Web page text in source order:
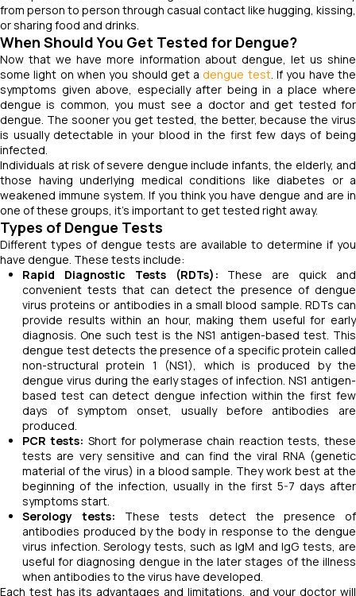
from person to person through casual contact like hugging, kissing,
or sharing food and drinks.
When Should You Get Tested for Dengue?
Now that we have more information about dengue, let us shine
some light on when you should get adengue test. If you have the
symptoms given above, especially after being in a place where
dengue is common, you must see a doctor and get tested for
dengue. The sooner you get tested, the better, because the virus
is usually detectable in your blood in the first few days of being
infected.
Individuals at risk of severe dengue include infants, the elderly, and
those having underlying medical conditions like diabetes or a
weakened immune system. If you think you have dengue and are in
one of these groups, it's important to get tested right away.
Types of Dengue Tests
Different types of dengue tests are available to determine if you
have dengue. These tests include:
Rapid Diagnostic Tests (RDTs): These are quick and
convenient tests that can detect the presence of dengue
virus proteins or antibodies in a small blood sample. RDTs can
provide results within an hour, making them useful for early
diagnosis. One such test is the NS1 antigen-based test. This
dengue test detects the presence of a specific protein called
non-structural protein 1 (NS1), which is produced by the
dengue virus during the early stages of infection. NS1 antigen-
based test can detect dengue infection within the first few
days of symptom onset, usually before antibodies are
produced.
PCR tests: Short for polymerase chain reaction tests, these
tests are very sensitive and can find the viral RNA (genetic
material of the virus) in a blood sample. They work best at the
beginning of the infection, usually in the first 5-7 days after
symptoms start.
Serology tests: These tests detect the presence of
antibodies produced by the body in response to the dengue
virus infection. Serology tests, such as IgM and IgG tests, are
useful for diagnosing dengue in the later stages of the illness
when antibodies to the virus have developed.
Each test has its advantages and limitations, and your doctor will